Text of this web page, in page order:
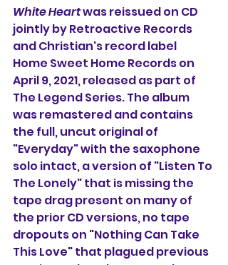
White Heartwas reissued on CD
jointly by Retroactive Records
and Christian's record label
Home Sweet Home Records on
April 9, 2021, released as part of
The Legend Series. The album
was remastered and contains
the full, uncut original of
"Everyday" with the saxophone
solo intact, a version of "Listen To
The Lonely" that is missing the
tape drag present on many of
the prior CD versions, no tape
dropouts on "Nothing Can Take
This Love" that plagued previous